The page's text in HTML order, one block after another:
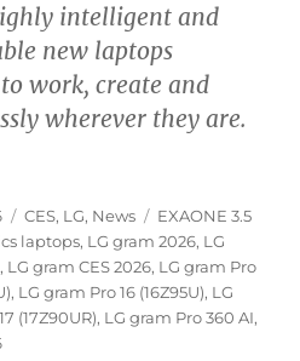
intelligent and
new laptops
work, create and
wherever they are.
Categories
CES, LG, News Tags
EXAONE 3.5
laptops, LG gram 2026, LG
, LG gram CES 2026, LG gram Pro
, LG gram Pro 16 (16Z95U), LG
(17Z90UR), LG gram Pro 360 AI,